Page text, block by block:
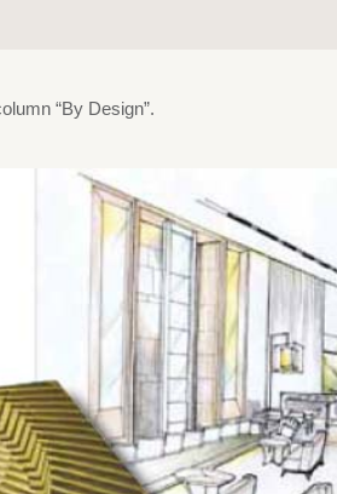
“By Design”.